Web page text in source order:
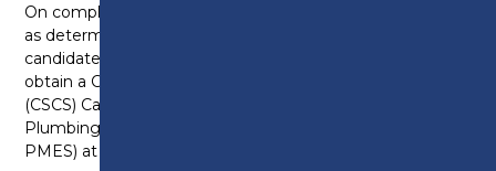
On completion of the health and safety assessment,
as determined, by the assessment plan the
candidate will have satisfied the requirements to
obtain a Construction Skills Certification Scheme
(CSCS) Card through the Joint Industry Board for
Plumbing and Mechanical Engineering Services (JIB-
PMES) at the appropriate grade.